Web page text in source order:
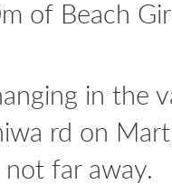
of Beach
in the
rd on
far away.